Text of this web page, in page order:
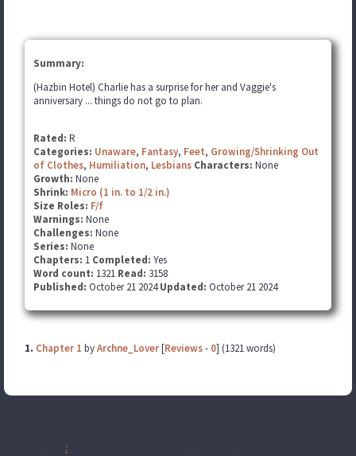
Summary:
(Hazbin Hotel) Charlie has a surprise for her and Vaggie's
anniversary ... things do not go to plan.
Rated: R
Categories: Unaware, Fantasy, Feet, Growing/Shrinking Out
of Clothes, Humiliation, Lesbians Characters: None
Growth: None
Shrink: Micro (1 in. to 1/2 in.)
Size Roles: F/f
Warnings: None
Challenges: None
Series: None
Chapters: 1 Completed: Yes
Word count: 1321 Read: 3158
Published: October 21 2024Updated: October 21 2024
1. Chapter 1 byArchne_Lover[Reviews- 0] (1321 words)
: